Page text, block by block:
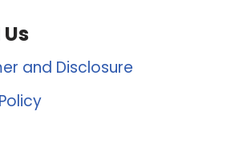
and Disclosure